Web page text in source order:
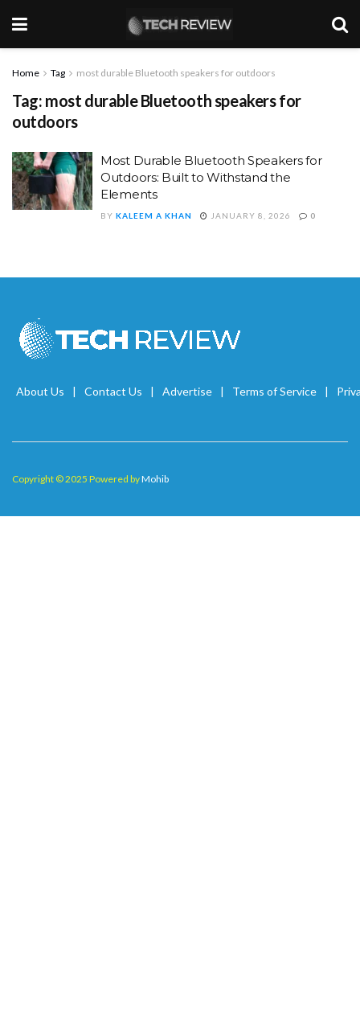
Home Tag most durable Bluetooth speakers for outdoors
Tag: most durable Bluetooth speakers for
outdoors
Most Durable Bluetooth Speakers for
Outdoors: Built to Withstand the
Elements
BY KALEEM A KHAN JANUARY 8, 2026 0
About Us Contact Us Advertise Terms of Service
Copyright © 2025 Powered byMohib